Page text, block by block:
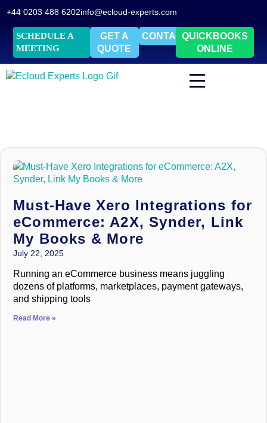
+44 0203 488 6202info@ecloud-experts.com
SCHEDULE A
MEETING
GET A
QUOTE
CONTACTQUICKBOOKS
ONLINE
Must-Have Xero Integrations for
eCommerce: A2X, Synder, Link
My Books & More
July 22, 2025
Running an eCommerce business means juggling
dozens of platforms, marketplaces, payment gateways,
and shipping tools
Read More »